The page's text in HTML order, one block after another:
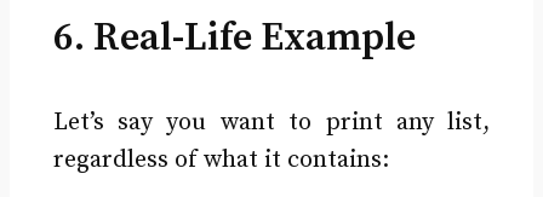
6. Real-Life Example
Let’s say you want to print any list,
regardless of what it contains: